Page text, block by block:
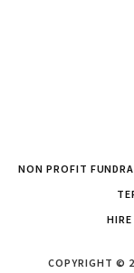
NON PROFIT
COPYRIGHT ©